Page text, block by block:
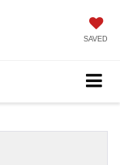
SAVED